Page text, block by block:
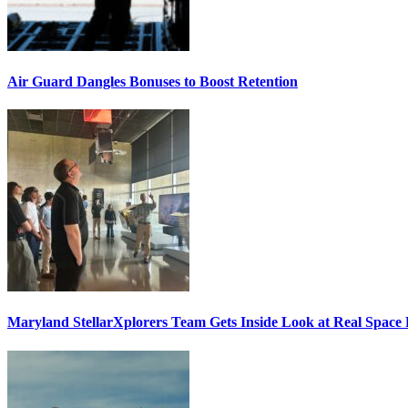
Air Guard Dangles Bonuses to Boost Retention
Maryland StellarXplorers Team Gets Inside Look at Real Space